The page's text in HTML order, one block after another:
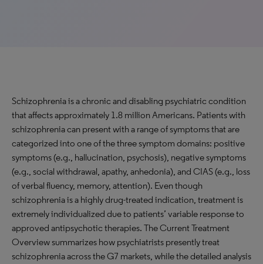
Schizophrenia is a chronic and disabling psychiatric condition
that affects approximately 1.8 million Americans. Patients with
schizophrenia can present with a range of symptoms that are
categorized into one of the three symptom domains: positive
symptoms (e.g., hallucination, psychosis), negative symptoms
(e.g., social withdrawal, apathy, anhedonia), and CIAS (e.g., loss
of verbal fluency, memory, attention). Even though
schizophrenia is a highly drug-treated indication, treatment is
extremely individualized due to patients’ variable response to
approved antipsychotic therapies. The Current Treatment
Overview summarizes how psychiatrists presently treat
schizophrenia across the G7 markets, while the detailed analysis